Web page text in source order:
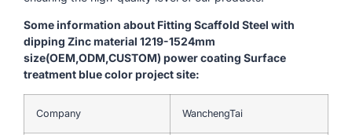
Some information about Fitting Scaffold Steel with
dipping Zinc material 1219-1524mm
size(OEM,ODM,CUSTOM) power coating Surface
treatment blue color project site:
Company WanchengTai